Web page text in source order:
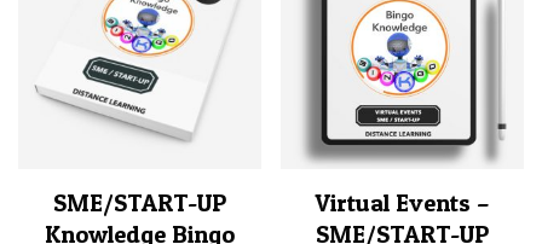
SME/START-UP
Knowledge Bingo
Virtual Events –
SME/START-UP